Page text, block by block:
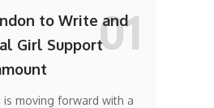
to Write and
Girl Support
is moving forward with a